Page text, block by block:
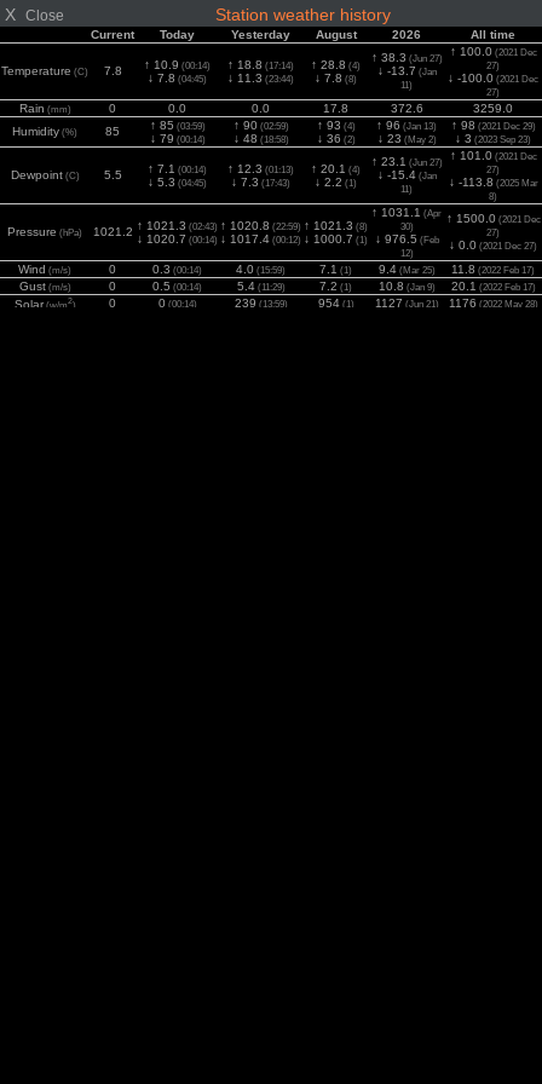
X Close Station weather history
Current Today Yesterday August 2026 All time
Temperature (C) 7.8 ↑ 10.9 (00:14)
↓ 7.8 (04:45)
↑ 18.8 (17:14)
↓ 11.3 (23:44)
↑ 28.8 (4)
↓ 7.8 (8)
↑ 38.3 (Jun 27)
↓ -13.7 (Jan
11)
↑ 100.0(2021 Dec
27)
↓ -100.0 (2021 Dec
27)
Rain (mm) 0 0.0 0.0 17.8 372.6
3259.0
Humidity (%) 85 ↑ 85 (03:59)
↓ 79 (00:14)
↑ 90(02:59)
↓ 48 (18:58)
↑ 93 (4)
↓ 36 (2)
↑ 96 (Jan 13)
↓ 23 (May 2)
↑ 98 (2021 Dec 29)
↓ 3 (2023 Sep 23)
Dewpoint(C) 5.5 ↑ 7.1 (00:14)
↓ 5.3 (04:45)
↑ 12.3 (01:13)
↓ 7.3 (17:43)
↑ 20.1 (4)
↓ 2.2 (1)
↑ 23.1 (Jun 27)
↓ -15.4(Jan
11)
↑ 101.0(2021 Dec
27)
↓ -113.8 (2025 Mar
8)
Pressure (hPa) 1021.2 ↑ 1021.3 (02:43)
↓ 1020.7 (00:14)
↑ 1020.8 (22:59)
↓ 1017.4 (00:12)
↑ 1021.3 (8)
↓ 1000.7 (1)
↑ 1031.1 (Apr
30)
↓ 976.5 (Feb
12)
↑ 1500.0(2021 Dec
27)
↓ 0.0 (2021 Dec 27)
Wind (m/s) 0 0.3 (00:14) 4.0 (15:59) 7.1 (1) 9.4(Mar 25) 11.8 (2022 Feb 17)
Gust(m/s) 0 0.5 (00:14) 5.4(11:29) 7.2 (1) 10.8 (Jan 9) 20.1 (2022 Feb 17)
Solar(w/m2) 0 0(00:14) 239 (13:59) 954(1) 1127 (Jun 21) 1176 (2022 May 28)